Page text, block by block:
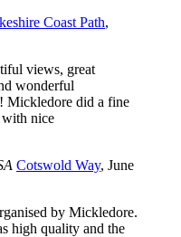
Coast Path,
views, great
wonderful
Mickledore did a fine
with nice
Cotswold Way, June
by Mickledore.
high quality and the